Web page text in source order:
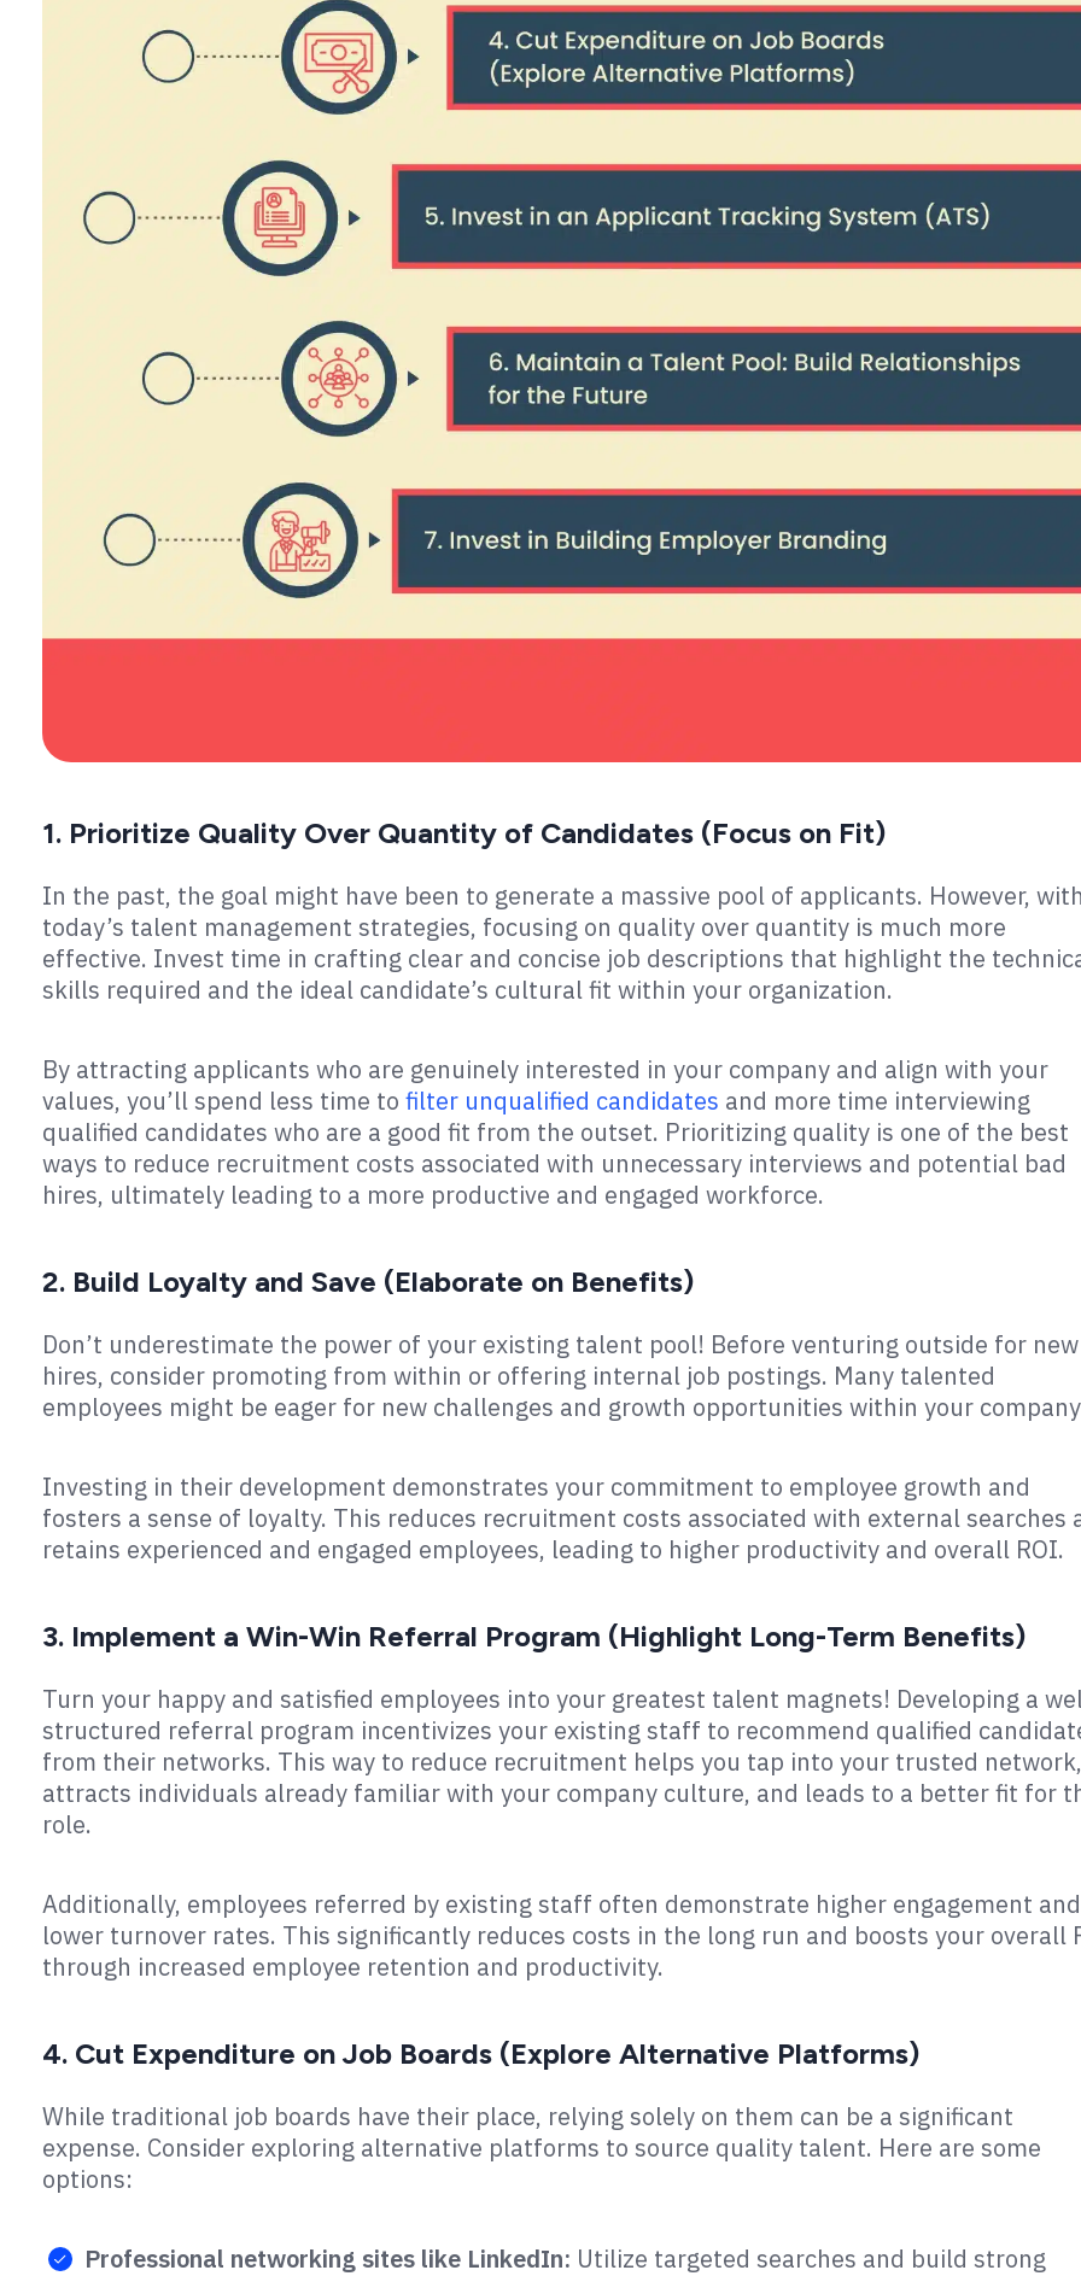
1. Prioritize Quality Over Quantity of Candidates (Focus on Fit)
In the past, the goal might have been to generate a massive pool of applicants. However,
today’s talent management strategies, focusing on quality over quantity is much more
effective. Invest time in crafting clear and concise job descriptions that highlight the
skills required and the ideal candidate’s cultural fit within your organization.
By attracting applicants who are genuinely interested in your company and align with your
values, you’ll spend less time to filter unqualified candidates and more time interviewing
qualified candidates who are a good fit from the outset. Prioritizing quality is one of the best
ways to reduce recruitment costs associated with unnecessary interviews and potential bad
hires, ultimately leading to a more productive and engaged workforce.
2. Build Loyalty and Save (Elaborate on Benefits)
Don’t underestimate the power of your existing talent pool! Before venturing outside for new
hires, consider promoting from within or offering internal job postings. Many talented
employees might be eager for new challenges and growth opportunities within your
Investing in their development demonstrates your commitment to employee growth and
fosters a sense of loyalty. This reduces recruitment costs associated with external searches
retains experienced and engaged employees, leading to higher productivity and overall ROI.
3. Implement a Win-Win Referral Program (Highlight Long-Term Benefits)
Turn your happy and satisfied employees into your greatest talent magnets! Developing a
structured referral program incentivizes your existing staff to recommend qualified
from their networks. This way to reduce recruitment helps you tap into your trusted network,
attracts individuals already familiar with your company culture, and leads to a better fit for
role.
Additionally, employees referred by existing staff often demonstrate higher engagement and
lower turnover rates. This significantly reduces costs in the long run and boosts your overall
through increased employee retention and productivity.
4. Cut Expenditure on Job Boards (Explore Alternative Platforms)
While traditional job boards have their place, relying solely on them can be a significant
expense. Consider exploring alternative platforms to source quality talent. Here are some
options:
Professional networking sites like LinkedIn: Utilize targeted searches and build strong